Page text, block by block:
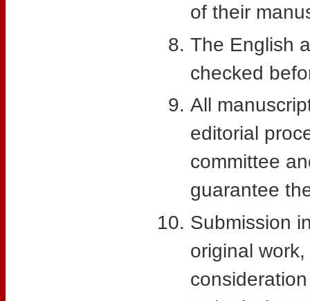
of their
The English
checked
All
editorial
committee
guarantee
Submission
original